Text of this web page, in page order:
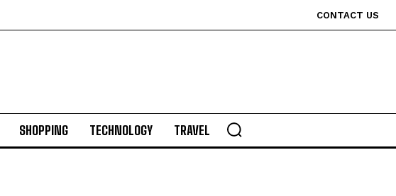
CONTACT US
SHOPPING TECHNOLOGY TRAVEL